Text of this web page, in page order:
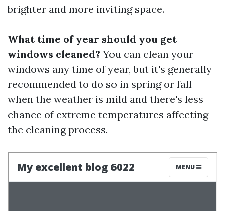
brighter and more inviting space.
What time of year should you get
windows cleaned? You can clean your
windows any time of year, but it's generally
recommended to do so in spring or fall
when the weather is mild and there's less
chance of extreme temperatures affecting
the cleaning process.